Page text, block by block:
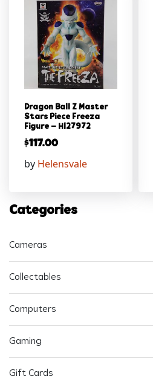
Dragon Ball Z Master
Stars Piece Freeza
Figure – Hl27972
$117.00
by Helensvale
Categories
Cameras
Collectables
Computers
Gaming
Gift Cards